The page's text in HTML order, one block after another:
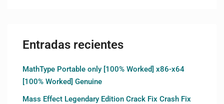
Entradas recientes
MathType Portable only [100% Worked] x86-x64
[100% Worked] Genuine
Mass Effect Legendary Edition Crack Fix Crash Fix